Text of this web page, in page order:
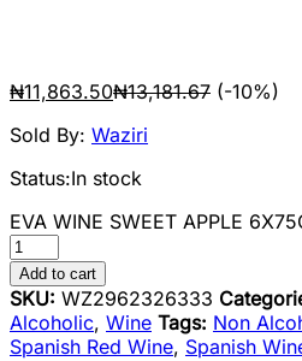
₦11,863.50₦13,181.67 (-10%)
Sold By: Waziri
Status:In stock
EVA WINE SWEET APPLE
Add to cart
SKU: WZ2962326333
Alcoholic, Wine Tags: Non
Spanish Red Wine, Spanish